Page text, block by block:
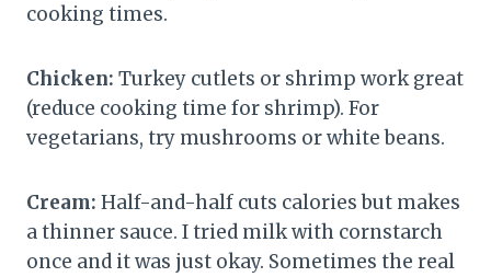
cooking times.
Chicken: Turkey cutlets or shrimp work great
(reduce cooking time for shrimp). For
vegetarians, try mushrooms or white beans.
Cream: Half-and-half cuts calories but makes
a thinner sauce. I tried milk with cornstarch
once and it was just okay. Sometimes the real